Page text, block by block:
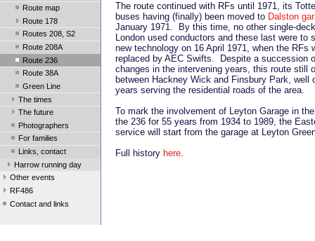
Route map
Route 178
Routes 208, S2
Route 208A
Route 236
Route 38A
Green Line
The times
The future
Photographers
For families
Links, contact
Harrow running day
Other events
RF486
Contact and links
The route continued with RFs until 1971, its
buses having (finally) been moved to Dalston
January 1971. By this time, no other single-
London used conductors and these last were to
new technology on 16 April 1971, when the RFs
replaced by AEC Swifts. Despite a succession
changes in the intervening years, this route still
between Hackney Wick and Finsbury Park, well
years serving the residential roads of the area.
To mark the involvement of Leyton Garage in
the 236 for 55 years from 1934 to 1989, the
service will start from the garage at Leyton
Full history here.